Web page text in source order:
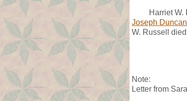
Harriet
Joseph Duncan
W. Russell
Note:
Letter from